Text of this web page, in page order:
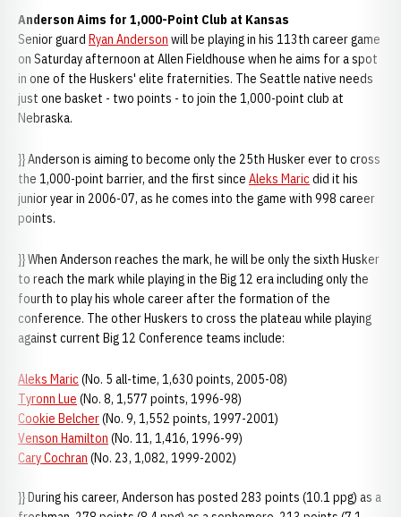
Anderson Aims for 1,000-Point Club at Kansas
Senior guard Ryan Anderson will be playing in his 113th career game
on Saturday afternoon at Allen Fieldhouse when he aims for a spot
in one of the Huskers' elite fraternities. The Seattle native needs
just one basket - two points - to join the 1,000-point club at
Nebraska.
}} Anderson is aiming to become only the 25th Husker ever to cross
the 1,000-point barrier, and the first since Aleks Maricdid it his
junior year in 2006-07, as he comes into the game with 998 career
points.
}} When Anderson reaches the mark, he will be only the sixth Husker
to reach the mark while playing in the Big 12 era including only the
fourth to play his whole career after the formation of the
conference. The other Huskers to cross the plateau while playing
against current Big 12 Conference teams include:
Aleks Maric(No. 5 all-time, 1,630 points, 2005-08)
Tyronn Lue (No. 8, 1,577 points, 1996-98)
Cookie Belcher(No. 9, 1,552 points, 1997-2001)
Venson Hamilton (No. 11, 1,416, 1996-99)
Cary Cochran (No. 23, 1,082, 1999-2002)
}} During his career, Anderson has posted 283 points (10.1 ppg) as a